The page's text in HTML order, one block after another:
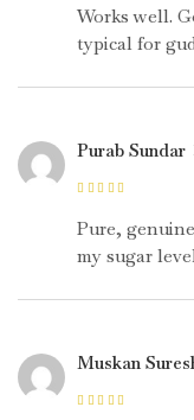
of 5
Works well.
typical for
5
Purab Sundar
Pure,
my sugar
Muskan